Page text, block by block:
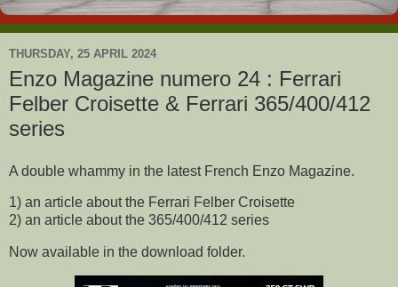
THURSDAY, 25 APRIL 2024
Enzo Magazine numero 24 : Ferrari
Felber Croisette & Ferrari 365/400/412
series
A double whammy in the latest French Enzo Magazine.
1) an article about the Ferrari Felber Croisette
2) an article about the 365/400/412 series
Now available in the download folder.